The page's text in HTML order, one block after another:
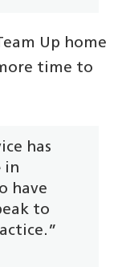
Up home
time to
has
in
have
to